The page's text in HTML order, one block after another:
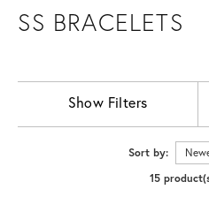
SS BRACELETS
Show Filters
Sort by:
15